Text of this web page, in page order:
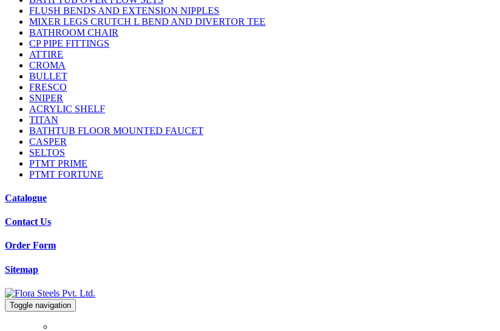
FLUSH BENDS AND EXTENSION NIPPLES
MIXER LEGS CRUTCH L BEND AND DIVERTOR TEE
BATHROOM CHAIR
CP PIPE FITTINGS
ATTIRE
CROMA
BULLET
FRESCO
SNIPER
ACRYLIC SHELF
TITAN
BATHTUB FLOOR MOUNTED FAUCET
CASPER
SELTOS
PTMT PRIME
PTMT FORTUNE
Catalogue
Contact Us
Order Form
Sitemap
Toggle navigation